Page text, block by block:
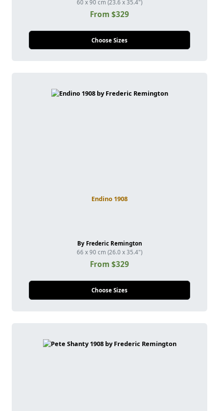
60 x 90 cm (23.6 x 35.4")
From $329
Choose Sizes
Endino 1908
By Frederic Remington
66 x 90 cm (26.0 x 35.4")
From $329
Choose Sizes